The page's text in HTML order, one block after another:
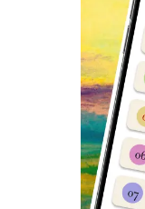
to all our Sainik
access Sainik
Sainik School
coaching in South
school entrance
school entrance
Sainik